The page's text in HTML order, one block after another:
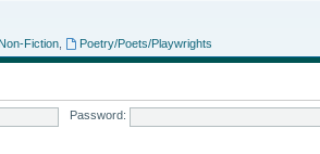
Non-Fiction, Poetry/Poets/Playwrights
Password: